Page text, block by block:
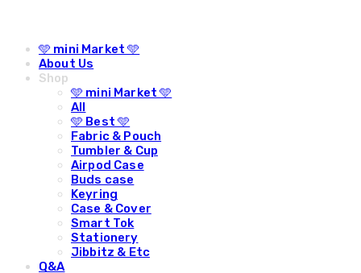
🩵 mini Market 🩵
About Us
Shop
🩵 mini Market 🩵
All
🩵 Best 🩵
Fabric & Pouch
Tumbler & Cup
Airpod Case
Buds case
Keyring
Case & Cover
Smart Tok
Stationery
Jibbitz & Etc
Q&A